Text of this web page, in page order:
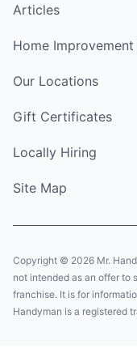
Articles
Home
Our Locations
Gift Certificates
Locally Hiring
Site Map
Copyright © 2026 Mr.
not intended as an offer to
franchise. It is for
Handyman is a registered